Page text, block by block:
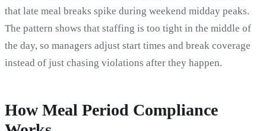
that late meal breaks spike during weekend midday peaks.
The pattern shows that staffing is too tight in the middle of
the day, so managers adjust start times and break coverage
instead of just chasing violations after they happen.
How Meal Period Compliance